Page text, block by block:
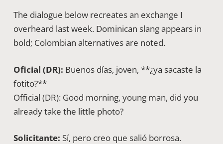
The dialogue below recreates an exchange I
overheard last week. Dominican slang appears in
bold; Colombian alternatives are noted.
Oficial (DR): Buenos días, joven, **¿ya sacaste la
fotito?**
Official (DR): Good morning, young man, did you
already take the little photo?
Solicitante: Sí, pero creo que salió borrosa.